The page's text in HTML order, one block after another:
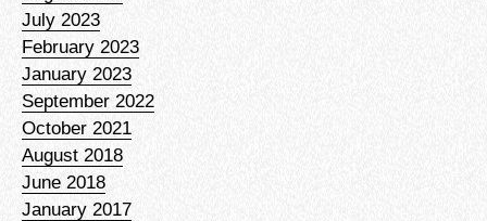
July 2023
February 2023
January 2023
September 2022
October 2021
August 2018
June 2018
January 2017